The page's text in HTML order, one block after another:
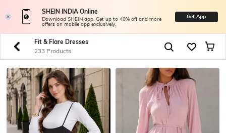
SHEIN INDIA Online
Download SHEIN app. Get up to 40% off and more
offers on mobile app exclusively.
Get App
Fit & Flare Dresses
233 Products